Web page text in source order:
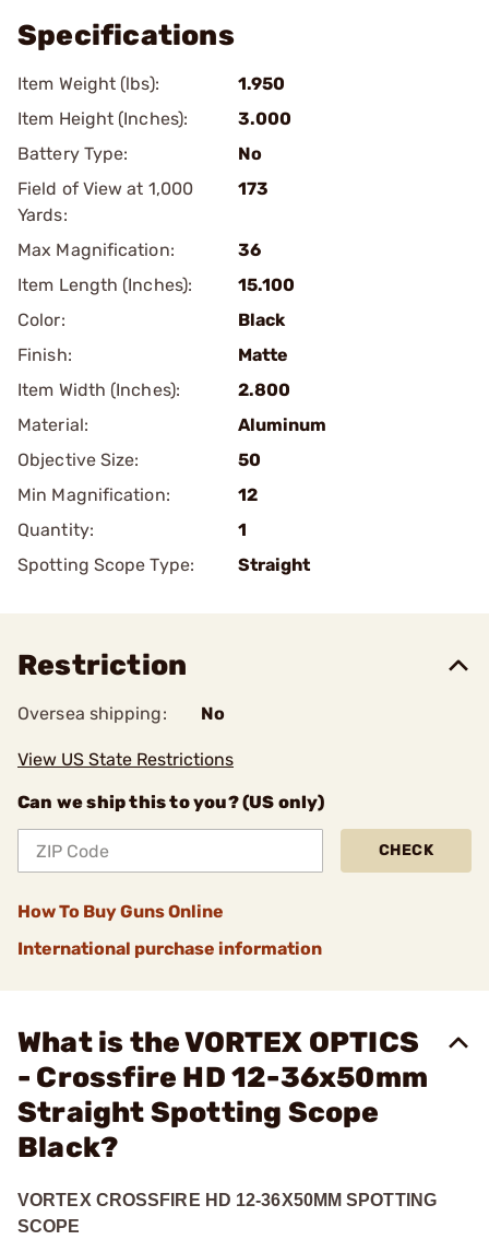
Specifications
Item Weight (lbs):
1.950
Item Height (Inches):
3.000
Battery Type:
No
Field of View at 1,000
Yards:
173
Max Magnification:
36
Item Length (Inches):
15.100
Color:
Black
Finish:
Matte
Item Width (Inches):
2.800
Material:
Aluminum
Objective Size:
50
Min Magnification:
12
Quantity:
1
Spotting Scope Type:
Straight
Restriction
Oversea shipping: No
View US State Restrictions
Can we ship this to you? (US only)
CHECK
How To Buy Guns Online
International purchase information
What is the VORTEX OPTICS
- Crossfire HD 12-36x50mm
Straight Spotting Scope
Black?
VORTEX CROSSFIRE HD 12-36X50MM SPOTTING
SCOPE